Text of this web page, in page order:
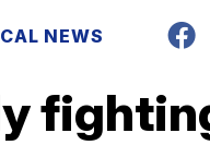
NEWS